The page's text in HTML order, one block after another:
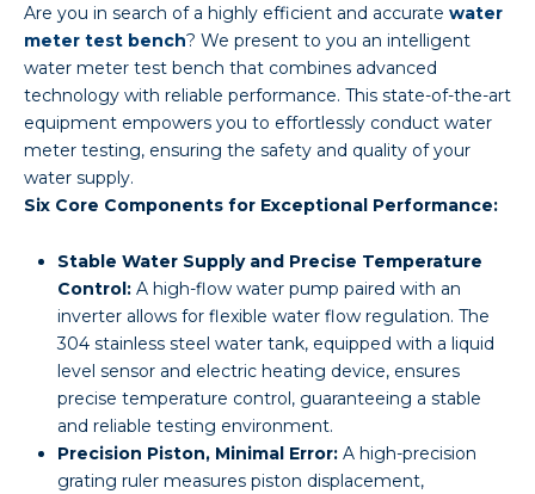
Are you in search of a highly efficient and accurate water
meter test bench? We present to you an intelligent
water meter test bench that combines advanced
technology with reliable performance. This state-of-the-art
equipment empowers you to effortlessly conduct water
meter testing, ensuring the safety and quality of your
water supply.
Six Core Components for Exceptional Performance:
Stable Water Supply and Precise Temperature
Control: A high-flow water pump paired with an
inverter allows for flexible water flow regulation. The
304 stainless steel water tank, equipped with a liquid
level sensor and electric heating device, ensures
precise temperature control, guaranteeing a stable
and reliable testing environment.
Precision Piston, Minimal Error: A high-precision
grating ruler measures piston displacement,